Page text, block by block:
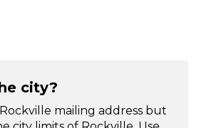
city?
mailing address but